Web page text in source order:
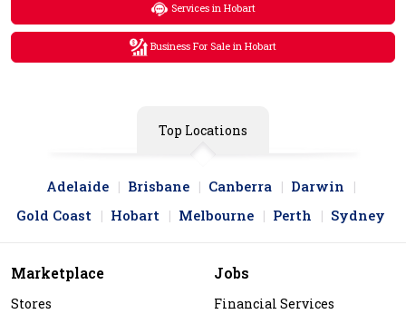
Services in Hobart
Business For Sale in Hobart
Top Locations
Adelaide Brisbane Canberra
Darwin
Gold Coast
Hobart Melbourne Perth Sydney
Marketplace
Stores
Jobs
Financial Services